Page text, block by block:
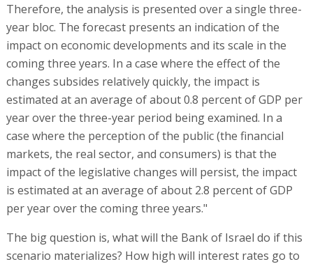
Therefore, the analysis is presented over a single three-
year bloc. The forecast presents an indication of the
impact on economic developments and its scale in the
coming three years. In a case where the effect of the
changes subsides relatively quickly, the impact is
estimated at an average of about 0.8 percent of GDP per
year over the three-year period being examined. In a
case where the perception of the public (the financial
markets, the real sector, and consumers) is that the
impact of the legislative changes will persist, the impact
is estimated at an average of about 2.8 percent of GDP
per year over the coming three years."
The big question is, what will the Bank of Israel do if this
scenario materializes? How high will interest rates go to